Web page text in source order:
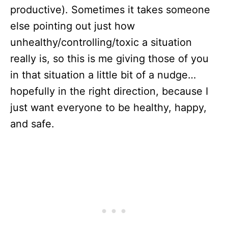
productive). Sometimes it takes someone
else pointing out just how
unhealthy/controlling/toxic a situation
really is, so this is me giving those of you
in that situation a little bit of a nudge…
hopefully in the right direction, because I
just want everyone to be healthy, happy,
and safe.